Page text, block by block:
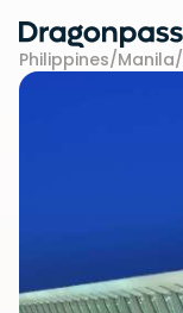
Skip to content
Philippines/Manila/